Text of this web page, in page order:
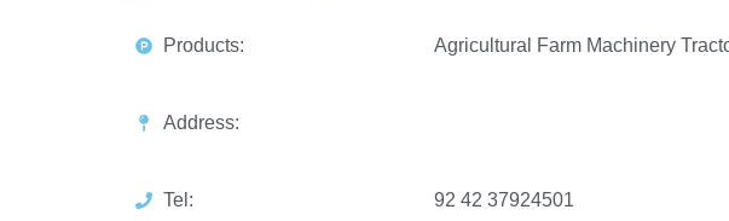
Products: Agricultural Farm Machinery
Address:
Tel: 92 42 37924501